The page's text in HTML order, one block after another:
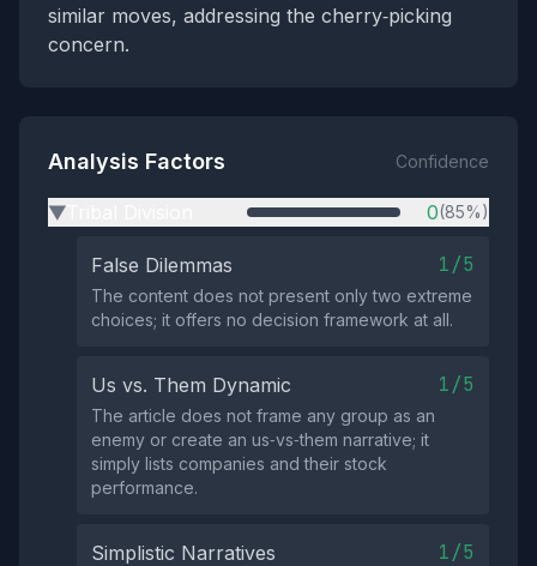
similar moves, addressing the cherry‑picking
concern.
Analysis Factors Confidence
▶ 0(85%)
False Dilemmas 1/5
The content does not present only two extreme
choices; it offers no decision framework at all.
Us vs. Them Dynamic 1/5
The article does not frame any group as an
enemy or create an us‑vs‑them narrative; it
simply lists companies and their stock
performance.
Simplistic Narratives 1/5